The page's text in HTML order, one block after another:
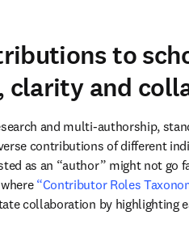
to
clarity and
and multi-authorship,
contributions of different
as an “author” might not go
“Contributor Roles
collaboration by highlighting